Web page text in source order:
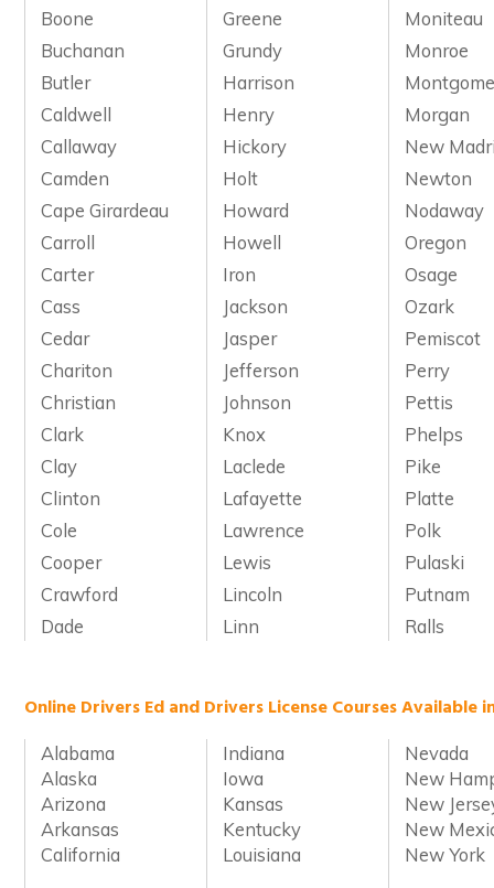
Boone
Greene
Moniteau
Buchanan
Grundy
Monroe
Butler
Harrison
Caldwell
Henry
Morgan
Callaway
Hickory
New
Camden
Holt
Newton
Cape Girardeau
Howard
Nodaway
Carroll
Howell
Oregon
Carter
Iron
Osage
Cass
Jackson
Ozark
Cedar
Jasper
Pemiscot
Chariton
Jefferson
Perry
Christian
Johnson
Pettis
Clark
Knox
Phelps
Clay
Laclede
Pike
Clinton
Lafayette
Platte
Cole
Lawrence
Polk
Cooper
Lewis
Pulaski
Crawford
Lincoln
Putnam
Dade
Linn Ralls
Online Drivers Ed and Drivers License Courses Available
Alabama Indiana
Nevada
Alaska
Iowa
New
Arizona
Kansas
New
Arkansas
Kentucky
New
California
Louisiana New York